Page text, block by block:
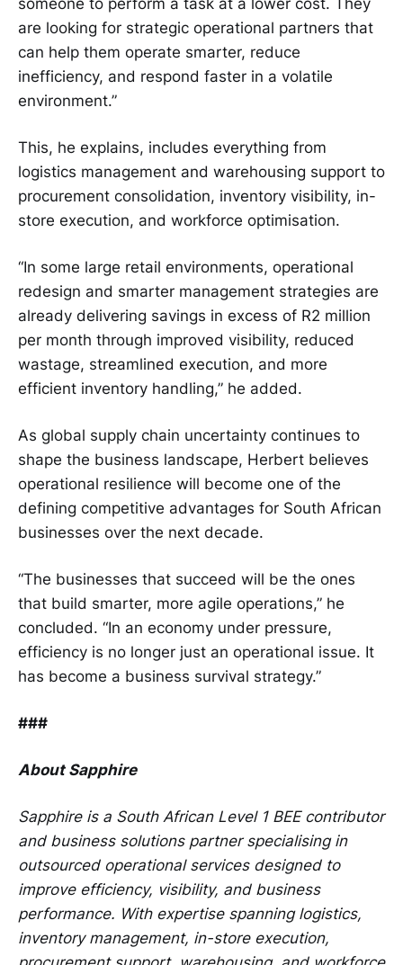
someone to perform a task at a lower cost. They
are looking for strategic operational partners that
can help them operate smarter, reduce
inefficiency, and respond faster in a volatile
environment.”
This, he explains, includes everything from
logistics management and warehousing support to
procurement consolidation, inventory visibility, in-
store execution, and workforce optimisation.
“In some large retail environments, operational
redesign and smarter management strategies are
already delivering savings in excess of R2 million
per month through improved visibility, reduced
wastage, streamlined execution, and more
efficient inventory handling,” he added.
As global supply chain uncertainty continues to
shape the business landscape, Herbert believes
operational resilience will become one of the
defining competitive advantages for South African
businesses over the next decade.
“The businesses that succeed will be the ones
that build smarter, more agile operations,” he
concluded. “In an economy under pressure,
efficiency is no longer just an operational issue. It
has become a business survival strategy.”
###
About Sapphire
Sapphire is a South African Level 1 BEE contributor
and business solutions partner specialising in
outsourced operational services designed to
improve efficiency, visibility, and business
performance. With expertise spanning logistics,
inventory management, in-store execution,